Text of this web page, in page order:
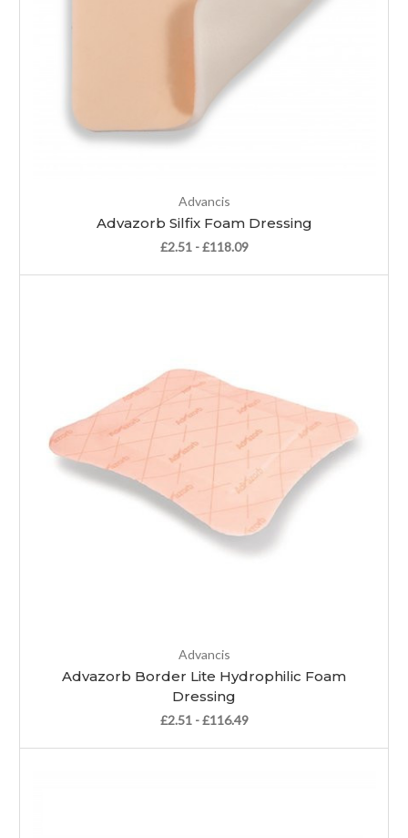
Advancis
Advazorb Silfix Foam Dressing
£2.51 - £118.09
Advancis
Advazorb Border Lite Hydrophilic Foam
Dressing
£2.51 - £116.49